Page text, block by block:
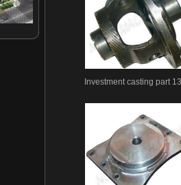
Investment casting part